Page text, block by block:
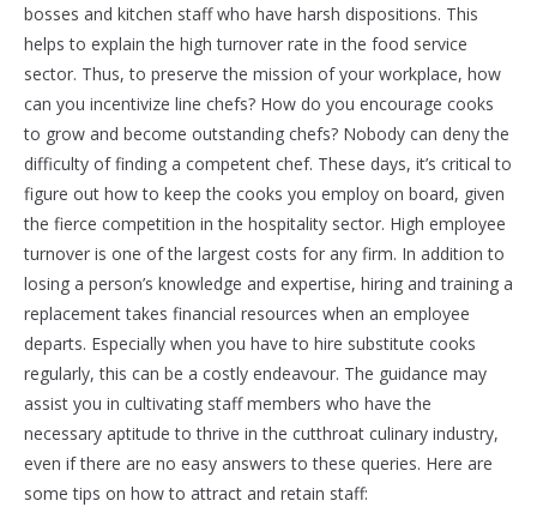
bosses and kitchen staff who have harsh dispositions. This
helps to explain the high turnover rate in the food service
sector. Thus, to preserve the mission of your workplace, how
can you incentivize line chefs? How do you encourage cooks
to grow and become outstanding chefs? Nobody can deny the
difficulty of finding a competent chef. These days, it’s critical to
figure out how to keep the cooks you employ on board, given
the fierce competition in the hospitality sector. High employee
turnover is one of the largest costs for any firm. In addition to
losing a person’s knowledge and expertise, hiring and training a
replacement takes financial resources when an employee
departs. Especially when you have to hire substitute cooks
regularly, this can be a costly endeavour. The guidance may
assist you in cultivating staff members who have the
necessary aptitude to thrive in the cutthroat culinary industry,
even if there are no easy answers to these queries. Here are
some tips on how to attract and retain staff: